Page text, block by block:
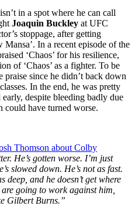
isn’t in a spot where he can call
Joaquin Buckley at UFC
stoppage, after getting
In a recent episode of the
‘Chaos’ for his resilience,
of ‘Chaos’ as a fighter. To be
since he didn’t back down
In the end, he was pretty
despite bleeding badly due
could have turned worse.
Thomson about Colby
He’s gotten worse. I’m just
slowed down. He’s not as fast.
deep, and he doesn’t get where
going to work against him,
Gilbert Burns.”